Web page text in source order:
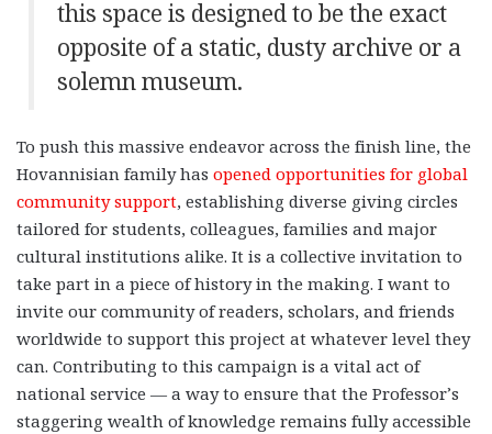
this space is designed to be the exact
opposite of a static, dusty archive or a
solemn museum.
To push this massive endeavor across the finish line, the
Hovannisian family has opened opportunities for global
community support, establishing diverse giving circles
tailored for students, colleagues, families and major
cultural institutions alike. It is a collective invitation to
take part in a piece of history in the making. I want to
invite our community of readers, scholars, and friends
worldwide to support this project at whatever level they
can. Contributing to this campaign is a vital act of
national service — a way to ensure that the Professor’s
staggering wealth of knowledge remains fully accessible